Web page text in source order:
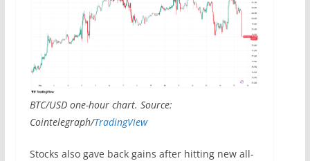
BTC/USD one-hour chart. Source:
Cointelegraph/TradingView
Stocks also gave back gains after hitting new all-